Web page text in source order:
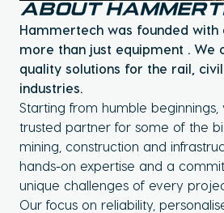
About
Hammertech was founded with
more than just equipment . We
quality solutions for the rail,
industries.
Starting from humble
trusted partner for some of the
mining, construction and
hands-on expertise and a
unique challenges of every
Our focus on reliability,